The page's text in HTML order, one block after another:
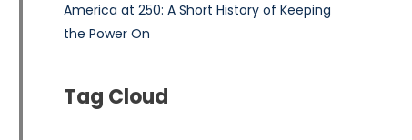
America at 250: A Short History of Keeping
the Power On
Tag Cloud